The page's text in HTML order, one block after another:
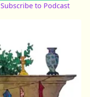
Subscribe to Podcast